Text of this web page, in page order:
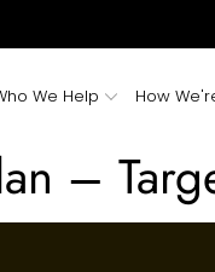
We Help How
–